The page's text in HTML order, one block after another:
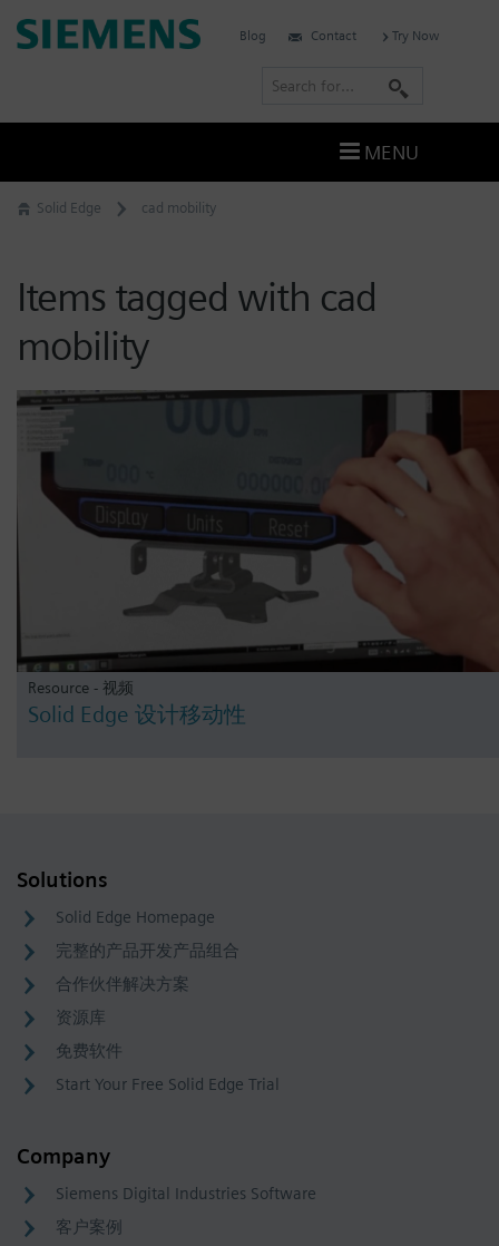
Skip
to
Solid Edge cad mobility
Items tagged with cad
mobility
Resource - 视频
Solid Edge 设计移动性
Solutions
Solid Edge Homepage
完整的产品开发产品组合
合作伙伴解决方案
资源库
免费软件
Start Your Free Solid Edge Trial
Company
Siemens Digital Industries Software
客户案例
Siemens
Blog Contact Try Now
r
MENU